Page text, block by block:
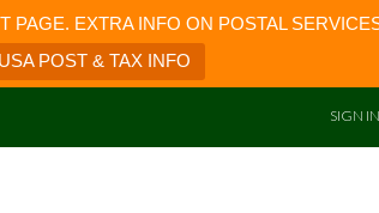
EXTRA INFO ON POSTAL
USA POST & TAX INFO
SIGN